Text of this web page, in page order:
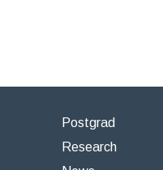
Postgrad
Research